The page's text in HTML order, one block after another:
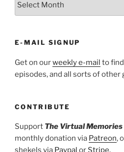
E-MAIL SIGNUP
Get on ourweekly e-mail to
episodes, and all sorts of other
CONTRIBUTE
Support The Virtual Memories
monthly donation via Patreon,
shekels via Paypal or Stripe.